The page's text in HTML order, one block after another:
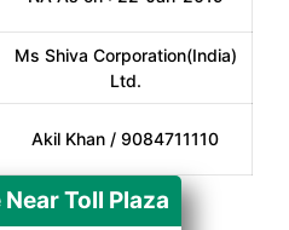
Ms Shiva Corporation(India)
Ltd.
Akil Khan / 9084711110
Toll Plaza